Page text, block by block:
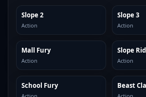
SIMILAR
Slope 2
Action
SIMILAR
Slope 3
Action
SIMILAR
Mall Fury
Action
SIMILAR
Slope
Action
SIMILAR
School Fury SIMILAR
Beast